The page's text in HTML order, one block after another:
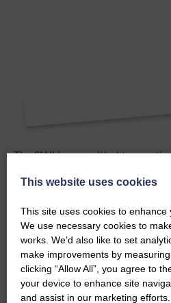
The SWI is committed to
processes, and encourages fair
resources, and elimination of
We ensure equality within the
of women within our
intersectional challenges, and
age, ethnicity, socioeconomic
This website uses cookies
This site uses cookies to enhance
We use necessary cookies to
works. We’d also like to set
make improvements by
clicking “Allow All”, you agree to
your device to enhance site
and assist in our marketing efforts.